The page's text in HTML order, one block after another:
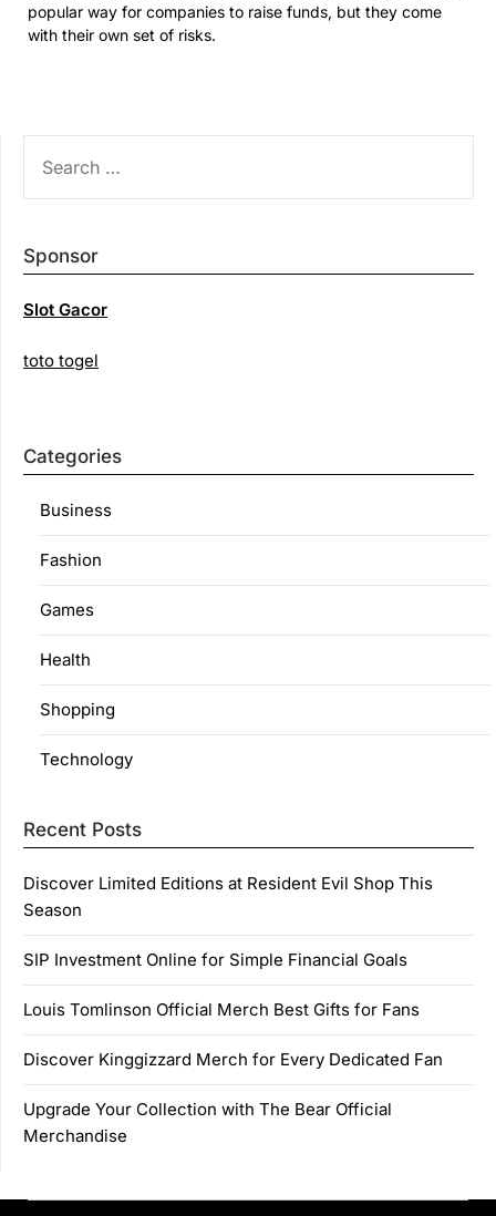
popular way for companies to raise funds, but they come
with their own set of risks.
FOR:
Sponsor
Slot Gacor
toto togel
Categories
Business
Fashion
Games
Health
Shopping
Technology
Recent Posts
Discover Limited Editions at Resident Evil Shop This
Season
SIP Investment Online for Simple Financial Goals
Louis Tomlinson Official Merch Best Gifts for Fans
Discover Kinggizzard Merch for Every Dedicated Fan
Upgrade Your Collection with The Bear Official
Merchandise